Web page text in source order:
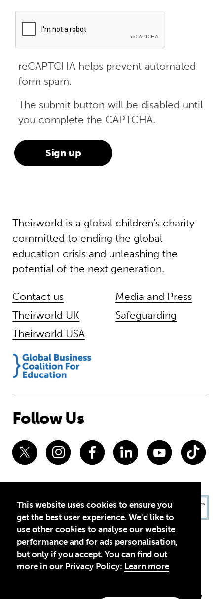
This website uses cookies to ensure you
get the best user experience. We'd like to
use other cookies to analyse our website
performance and for ads personalisation,
but only if you accept. You can find out
more in our Privacy Policy: Learn more
reCAPTCHA helps prevent automated
form spam.
The submit button will be disabled until
you complete the CAPTCHA.
Theirworld is a global children’s charity
committed to ending the global
education crisis and unleashing the
potential of the next generation.
Contact us
Theirworld UK
Theirworld USA
Media and Press
Safeguarding
Follow Us
Theirworld USA is an assumed name of Global Business Coalition